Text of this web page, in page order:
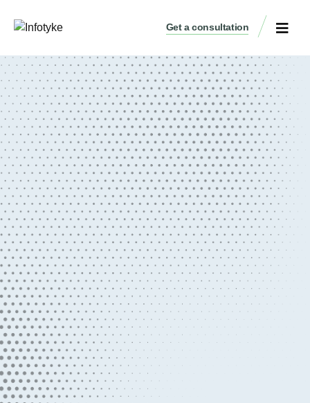
Get a consultation